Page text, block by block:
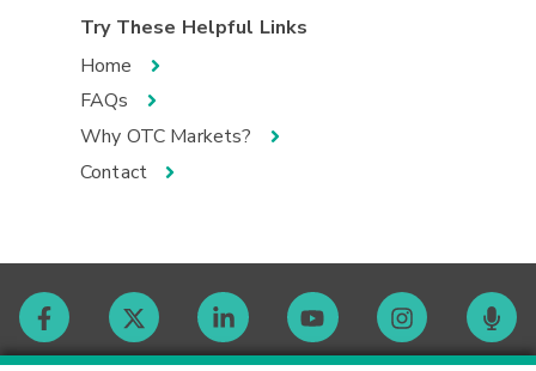
Try These Helpful Links
Home
FAQs
Why OTC Markets?
Contact